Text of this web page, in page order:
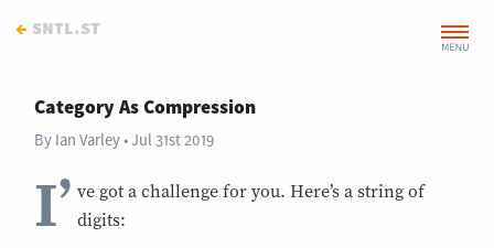
← sntl.st
Category As Compression
By Ian Varley Jul 31st 2019
I’ ve got a challenge for you. Here’s a string of
digits: